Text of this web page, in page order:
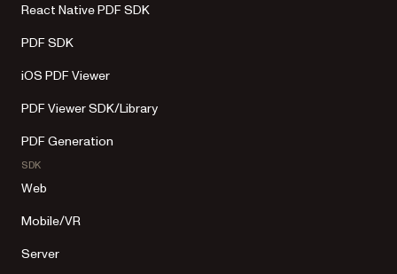
React Native PDF SDK
PDF SDK
iOS PDF Viewer
PDF Viewer SDK/Library
PDF Generation
SDK
Web
Mobile/VR
Server